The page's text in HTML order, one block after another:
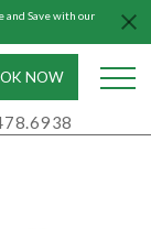
and Save with our
NOW